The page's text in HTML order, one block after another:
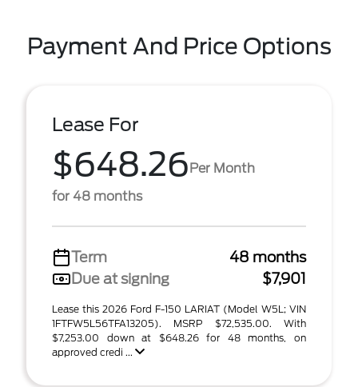
Payment And Price Options
Lease For
$648.26Per Month
for 48 months
Term
48 months
Due at signing
$7,901
Lease this 2026 Ford F-150 LARIAT (Model W5L; VIN
1FTFW5L56TFA13205). MSRP $72,535.00. With
$7,253.00 down at $648.26 for 48 months, on
approved credi ...